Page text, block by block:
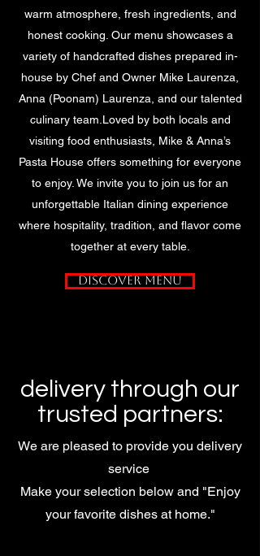
warm atmosphere, fresh ingredients, and
honest cooking. Our menu showcases a
variety of handcrafted dishes prepared in-
house by Chef and Owner Mike Laurenza,
Anna (Poonam) Laurenza, and our talented
culinary team.Loved by both locals and
visiting food enthusiasts, Mike & Anna’s
Pasta House offers something for everyone
to enjoy. We invite you to join us for an
unforgettable Italian dining experience
where hospitality, tradition, and flavor come
together at every table.
Discover Menu
delivery through our
trusted partners:
We are pleased to provide you delivery
service
Make your selection below and "Enjoy
your favorite dishes at home."